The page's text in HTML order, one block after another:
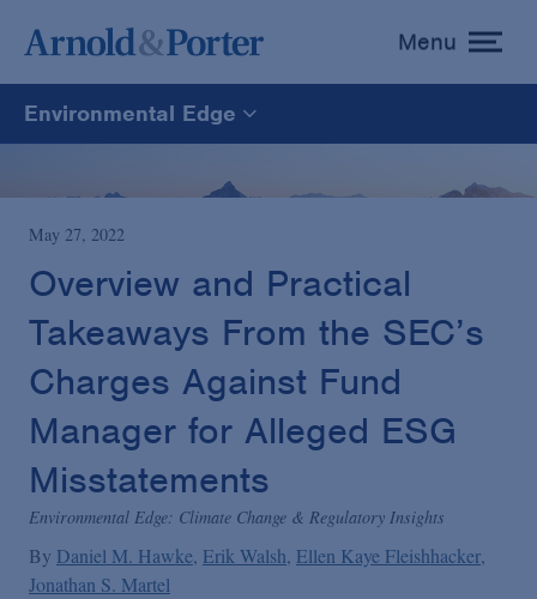
toggle
menu
Menu
Environmental Edge
Environmental Edge
Environmental Enforcement & Toxic Tort Litigation
May 27, 2022
Overview and Practical
Takeaways From the SEC’s
Charges Against Fund
Manager for Alleged ESG
Misstatements
Environmental Edge: Climate Change & Regulatory Insights
By Daniel M. Hawke Erik Walsh Ellen Kaye Fleishhacker
Jonathan S. Martel